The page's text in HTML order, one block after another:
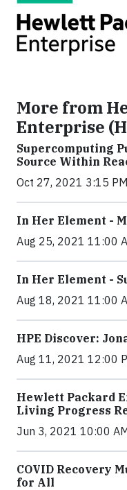
More from
Enterprise
Supercomputing
Source Within
Oct 27, 2021 3:15
In Her Element -
Aug 25, 2021 11:00
In Her Element -
Aug 18, 2021 11:00
HPE Discover:
Aug 11, 2021 12:00
Hewlett Packard
Living Progress
Jun 3, 2021 10:00
COVID Recovery
for All